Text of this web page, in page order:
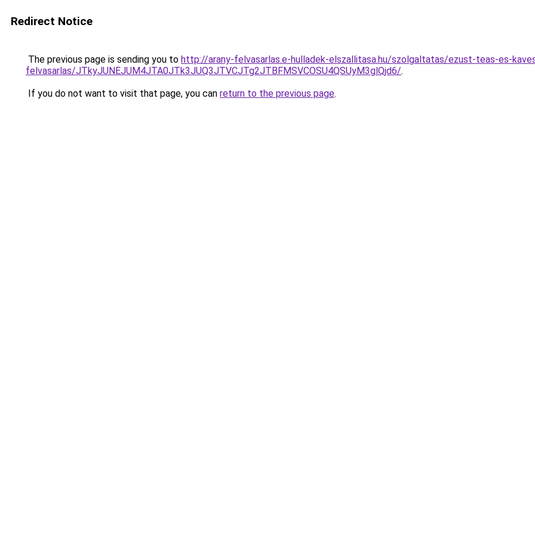
Redirect Notice
The previous page is sending you to http://arany-felvasarlas.e-hulladek-elszallitasa.hu/szolgaltatas/ezust-teas-es-
felvasarlas/JTkyJUNEJUM4JTA0JTk3JUQ3JTVCJTg2JTBFMSVCOSU4QSUyM3glQjd6/.
If you do not want to visit that page, you can return to the previous page.